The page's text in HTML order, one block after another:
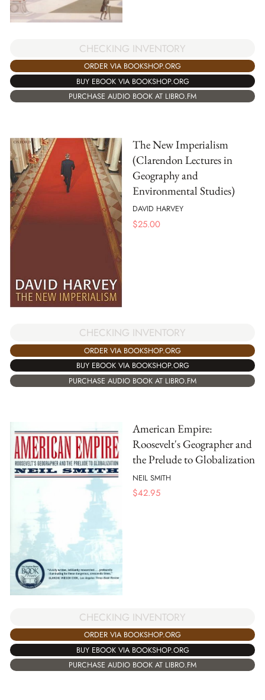
CHECKING INVENTORY
ORDER VIA BOOKSHOP.ORG
BUY EBOOK VIA BOOKSHOP.ORG
PURCHASE AUDIO BOOK AT LIBRO.FM
The New Imperialism
(Clarendon Lectures in
Geography and
Environmental Studies)
DAVID HARVEY
$25.00
CHECKING INVENTORY
ORDER VIA BOOKSHOP.ORG
BUY EBOOK VIA BOOKSHOP.ORG
PURCHASE AUDIO BOOK AT LIBRO.FM
American Empire:
Roosevelt's Geographer and
the Prelude to Globalization
NEIL SMITH
$42.95
CHECKING INVENTORY
ORDER VIA BOOKSHOP.ORG
BUY EBOOK VIA BOOKSHOP.ORG
PURCHASE AUDIO BOOK AT LIBRO.FM